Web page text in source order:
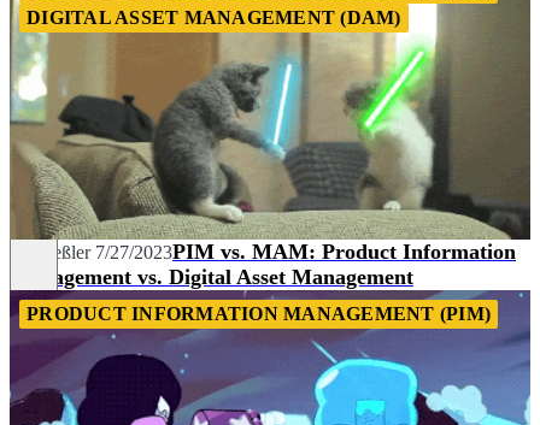
DIGITAL ASSET MANAGEMENT (DAM)
Pia Heßler 7/27/2023PIM vs. MAM: Product Information
Management vs. Digital Asset Management
PRODUCT INFORMATION MANAGEMENT (PIM)